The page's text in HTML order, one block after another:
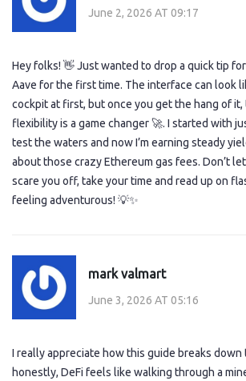
June 2, 2026 AT 09:17
Hey folks! 👋 Just wanted to drop a quick tip
Aave for the first time. The interface can look
cockpit at first, but once you get the hang of
flexibility is a game changer 🚀. I started with
test the waters and now I’m earning steady
about those crazy Ethereum gas fees. Don’t
scare you off, take your time and read up on
feeling adventurous! 💡✨
mark valmart
June 3, 2026 AT 05:16
I really appreciate how this guide breaks
honestly, DeFi feels like walking through a